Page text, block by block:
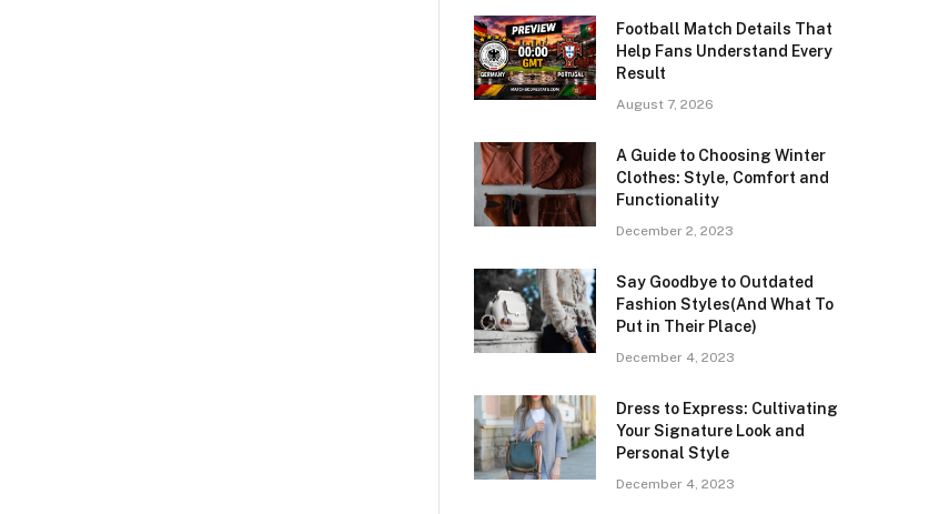
Football Match Details That
Help Fans Understand Every
Result
August 7, 2026
A Guide to Choosing Winter
Clothes: Style, Comfort and
Functionality
December 2, 2023
Say Goodbye to Outdated
Fashion Styles(And What To
Put in Their Place)
December 4, 2023
Dress to Express: Cultivating
Your Signature Look and
Personal Style
December 4, 2023